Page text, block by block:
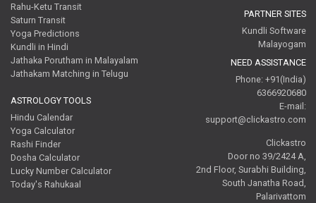
Rahu-Ketu Transit
Saturn Transit
Yoga Predictions
Kundli in Hindi
Jathaka Porutham in Malayalam
Jathakam Matching in Telugu
ASTROLOGY TOOLS
Hindu Calendar
Yoga Calculator
Rashi Finder
Dosha Calculator
Lucky Number Calculator
Today's Rahukaal
PARTNER SITES
Kundli Software
Malayogam
NEED ASSISTANCE
Phone: +91(India)
6366920680
E-mail:
support@clickastro.com
Clickastro
Door no 39/2424 A,
2nd Floor, Surabhi Building,
South Janatha Road,
Palarivattom